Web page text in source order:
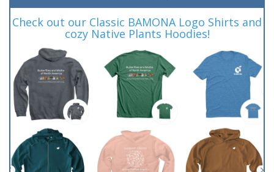
Check out our Classic BAMONA Logo Shirts and
cozy Native Plants Hoodies!